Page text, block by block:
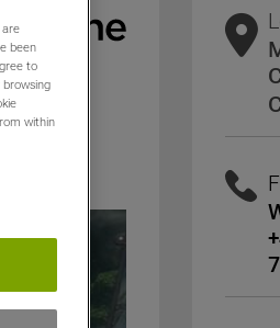
been
to
within